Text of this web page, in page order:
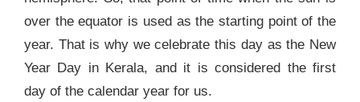
over the equator is used as the starting point of the
year. That is why we celebrate this day as the New
Year Day in Kerala, and it is considered the first
day of the calendar year for us.